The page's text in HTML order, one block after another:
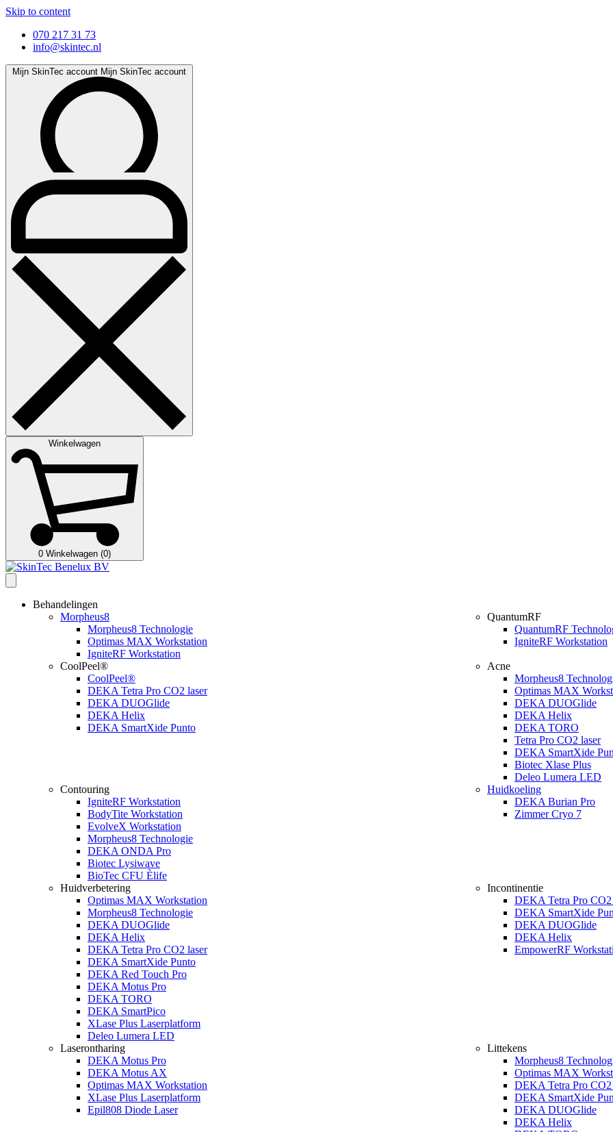
Skip to content
070 217 31 73
info@skintec.nl
Mijn SkinTec account Mijn SkinTec account
Winkelwagen
0 Winkelwagen (0)
Behandelingen
Morpheus8
Morpheus8 Technologie
Optimas MAX Workstation
IgniteRF Workstation
QuantumRF
QuantumRF
IgniteRF Workstation
CoolPeel®
CoolPeel®
DEKA Tetra Pro CO2 laser
DEKA DUOGlide
DEKA Helix
DEKA SmartXide Punto
Acne
Morpheus8
Optimas MAX
DEKA DUOGlide
DEKA Helix
DEKA TORO
Tetra Pro CO2 laser
DEKA SmartXide
Biotec Xlase Plus
Deleo Lumera LED
Contouring
IgniteRF Workstation
BodyTite Workstation
EvolveX Workstation
Morpheus8 Technologie
DEKA ONDA Pro
Biotec Lysiwave
BioTec CFU Èlife
Huidkoeling
DEKA Burian Pro
Zimmer Cryo 7
Huidverbetering
Optimas MAX Workstation
Morpheus8 Technologie
DEKA DUOGlide
DEKA Helix
DEKA Tetra Pro CO2 laser
DEKA SmartXide Punto
DEKA Red Touch Pro
DEKA Motus Pro
DEKA TORO
DEKA SmartPico
XLase Plus Laserplatform
Deleo Lumera LED
Incontinentie
DEKA Tetra Pro CO2
DEKA SmartXide
DEKA DUOGlide
DEKA Helix
EmpowerRF
Laserontharing
DEKA Motus Pro
DEKA Motus AX
Optimas MAX Workstation
XLase Plus Laserplatform
Epil808 Diode Laser
Littekens
Morpheus8
Optimas MAX
DEKA Tetra Pro CO2
DEKA SmartXide
DEKA DUOGlide
DEKA Helix